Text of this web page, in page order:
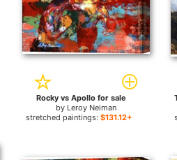
Rocky vs Apollo for sale
by Leroy Neiman
stretched paintings: $131.12+